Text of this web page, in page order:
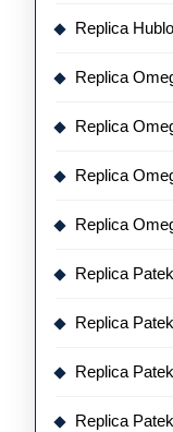
Replica
Replica
Replica
Replica
Replica
Replica
Replica
Replica
Replica